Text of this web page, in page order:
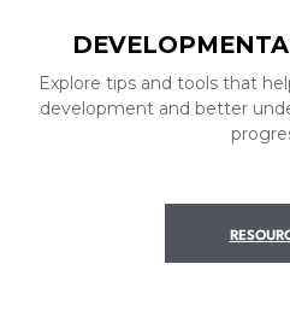
Explore tips and tools that
development and better